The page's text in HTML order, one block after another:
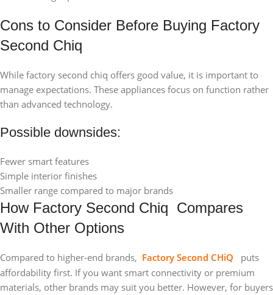
Cons to Consider Before Buying Factory
Second Chiq
While factory second chiq offers good value, it is important to
manage expectations. These appliances focus on function rather
than advanced technology.
Possible downsides:
Fewer smart features
Simple interior finishes
Smaller range compared to major brands
How Factory Second Chiq Compares
With Other Options
Compared to higher-end brands, Factory Second CHiQ
puts
affordability first. If you want smart connectivity or premium
materials, other brands may suit you better. However, for buyers